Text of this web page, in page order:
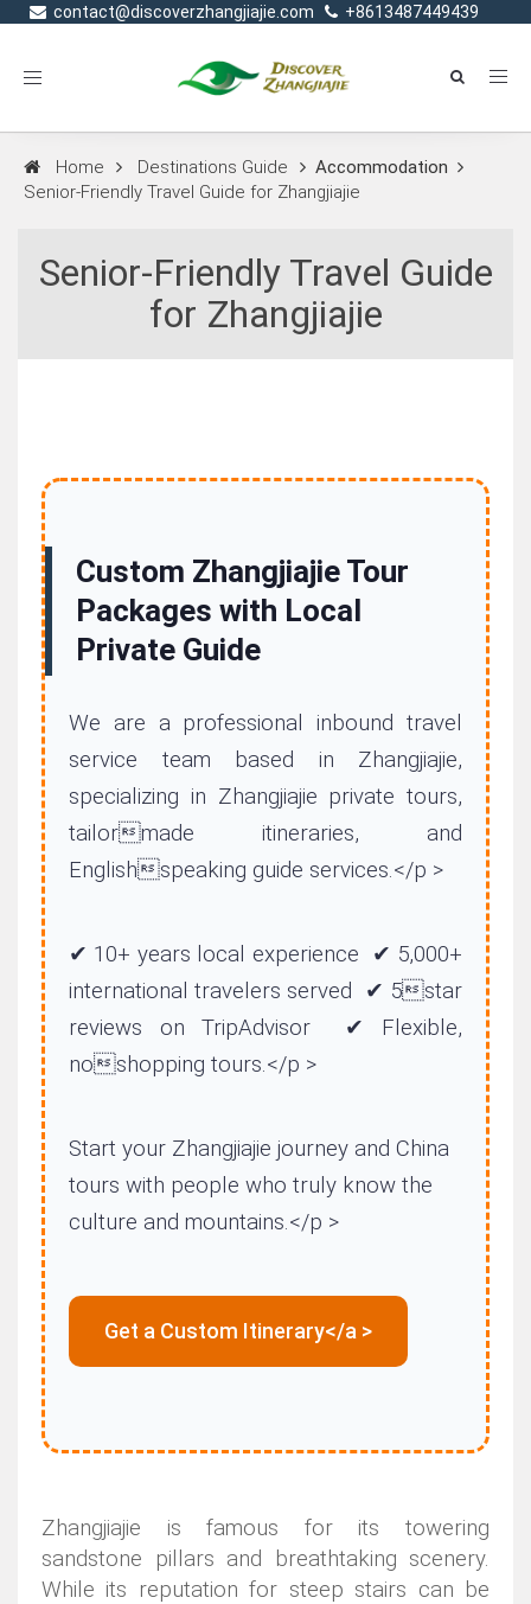
contact@discoverzhangjiajie.com +8613487449439
Toggle
Home Destinations Guide
Accommodation
Senior‑Friendly Travel Guide for Zhangjiajie
Senior‑Friendly Travel Guide
for Zhangjiajie
Custom Zhangjiajie Tour
Packages with Local
Private Guide
We are a professional inbound travel
service team based in Zhangjiajie,
specializing in Zhangjiajie private tours,
tailormade itineraries, and
Englishspeaking guide services.</p >
✔ 10+ years local experience ✔ 5,000+
international travelers served ✔ 5star
reviews on TripAdvisor ✔ Flexible,
noshopping tours.</p >
Start your Zhangjiajie journey and China
tours with people who truly know the
culture and mountains.</p >
Get a Custom Itinerary</a >
Zhangjiajie is famous for its towering
sandstone pillars and breathtaking scenery.
While its reputation for steep stairs can be